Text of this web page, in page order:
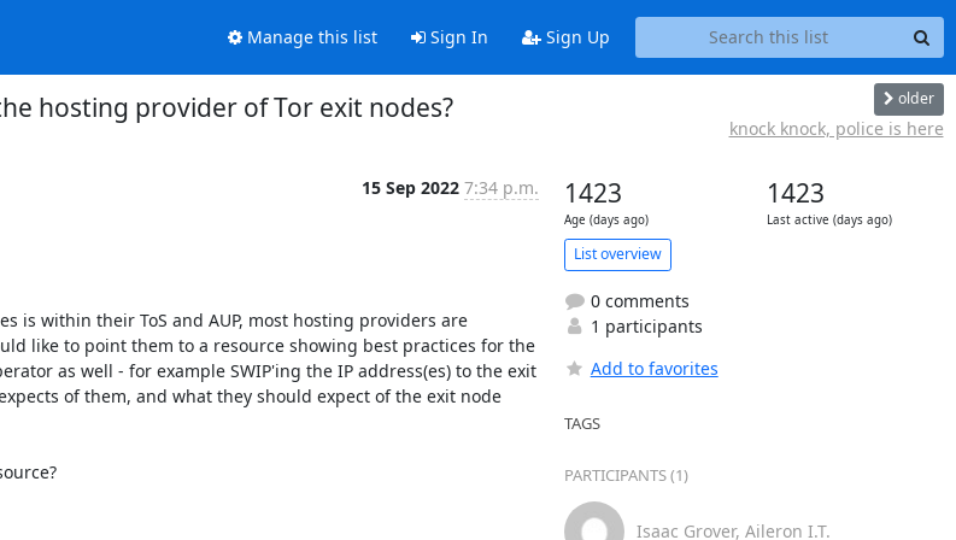
Manage this list Sign In Sign Up
hosting provider of Tor exit nodes? older
knock knock, police is here
15 Sep 2022 7:34 p.m.
is within their ToS and AUP, most hosting providers are
like to point them to a resource showing best practices for the
as well - for example SWIP'ing the IP address(es) to the exit
of them, and what they should expect of the exit node
1423
Age (days ago)
1423
Last active (days ago)
List overview
0 comments
1 participants
Add to favorites
TAGS
PARTICIPANTS (1)
Isaac Grover, Aileron I.T.